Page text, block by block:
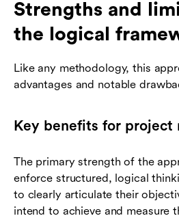
Strengths and
the logical
Like any methodology, this
advantages and notable
Key benefits for project
The primary strength of the
enforce structured, logical
to clearly articulate their
intend to achieve and measure